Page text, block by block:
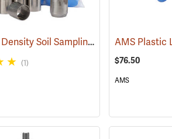
(77458)
AMS Bulk Density Soil Sampling Mini Kit (77459)
(1) $76.50
AMS